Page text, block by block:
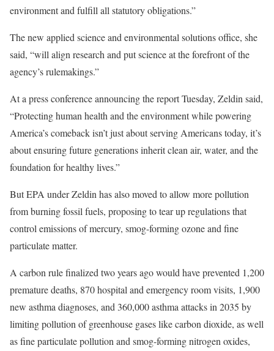
environment and fulfill all statutory obligations.”
The new applied science and environmental solutions office, she
said, “will align research and put science at the forefront of the
agency’s rulemakings.”
At a press conference announcing the report Tuesday, Zeldin said,
“Protecting human health and the environment while powering
America’s comeback isn’t just about serving Americans today, it’s
about ensuring future generations inherit clean air, water, and the
foundation for healthy lives.”
But EPA under Zeldin has also moved to allow more pollution
from burning fossil fuels, proposing to tear up regulations that
control emissions of mercury, smog-forming ozone and fine
particulate matter.
A carbon rule finalized two years ago would have prevented 1,200
premature deaths, 870 hospital and emergency room visits, 1,900
new asthma diagnoses, and 360,000 asthma attacks in 2035 by
limiting pollution of greenhouse gases like carbon dioxide, as well
as fine particulate pollution and smog-forming nitrogen oxides,